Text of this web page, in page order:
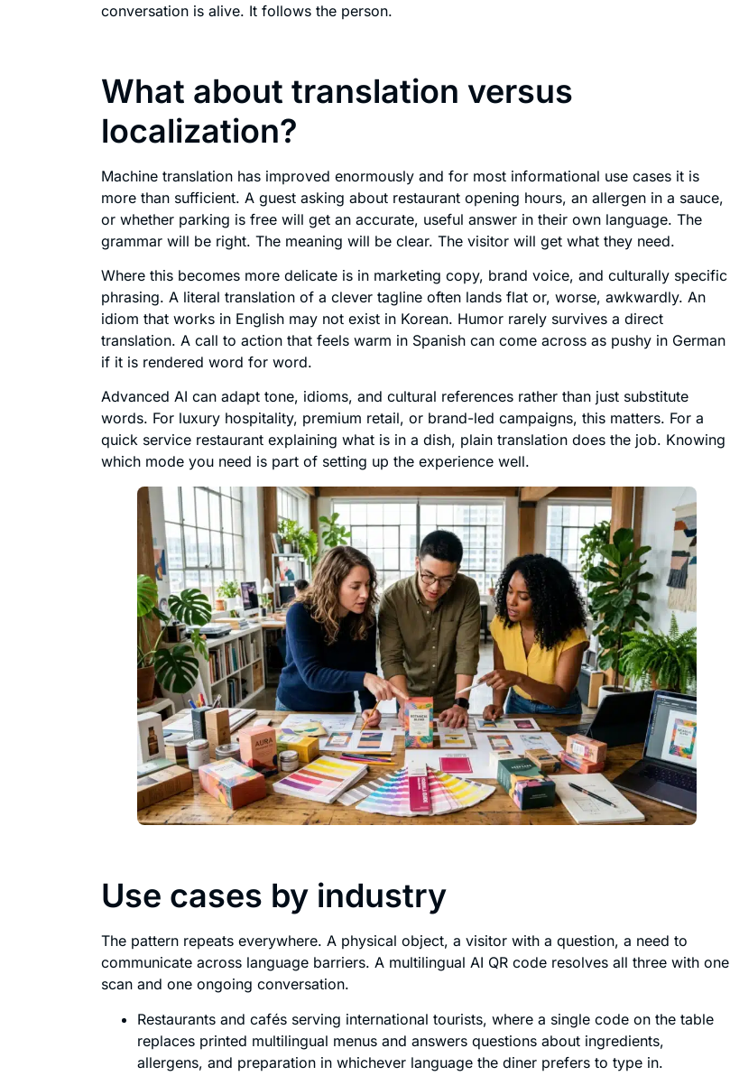
conversation is alive. It follows the person.
What about translation versus
localization?
Machine translation has improved enormously and for most informational use cases it is
more than sufficient. A guest asking about restaurant opening hours, an allergen in a sauce,
or whether parking is free will get an accurate, useful answer in their own language. The
grammar will be right. The meaning will be clear. The visitor will get what they need.
Where this becomes more delicate is in marketing copy, brand voice, and culturally specific
phrasing. A literal translation of a clever tagline often lands flat or, worse, awkwardly. An
idiom that works in English may not exist in Korean. Humor rarely survives a direct
translation. A call to action that feels warm in Spanish can come across as pushy in German
if it is rendered word for word.
Advanced AI can adapt tone, idioms, and cultural references rather than just substitute
words. For luxury hospitality, premium retail, or brand-led campaigns, this matters. For a
quick service restaurant explaining what is in a dish, plain translation does the job. Knowing
which mode you need is part of setting up the experience well.
Use cases by industry
The pattern repeats everywhere. A physical object, a visitor with a question, a need to
communicate across language barriers. A multilingual AI QR code resolves all three with one
scan and one ongoing conversation.
Restaurants and cafés serving international tourists, where a single code on the table
replaces printed multilingual menus and answers questions about ingredients,
allergens, and preparation in whichever language the diner prefers to type in.